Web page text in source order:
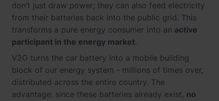
don’t just draw power; they can also feed electricity
from their batteries back into the public grid. This
transforms a pure energy consumer into an active
participant in the energy market.
V2G turns the car battery into a mobile building
block of our energy system - millions of times over,
distributed across the entire country. The
advantage: since these batteries already exist, no